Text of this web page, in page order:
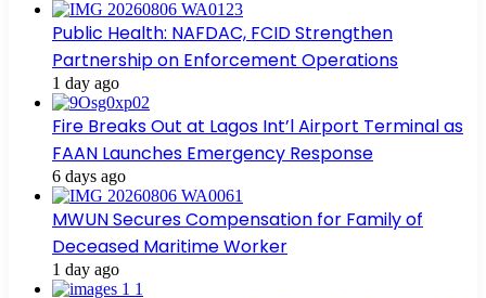
Public Health: NAFDAC, FCID Strengthen
Partnership on Enforcement Operations
1 day ago
Fire Breaks Out at Lagos Int’l Airport Terminal as
FAAN Launches Emergency Response
6 days ago
MWUN Secures Compensation for Family of
Deceased Maritime Worker
1 day ago